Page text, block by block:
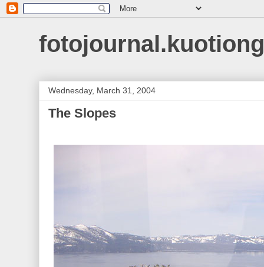
Wednesday, March 31, 2004
The Slopes